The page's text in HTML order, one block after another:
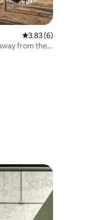
3.83 out of 5
3.83 (6)